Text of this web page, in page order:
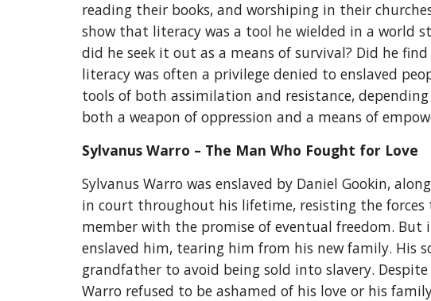
reading their books, and worshiping in their
show that literacy was a tool he wielded in a world
did he seek it out as a means of survival? Did he
literacy was often a privilege denied to enslaved
tools of both assimilation and resistance,
both a weapon of oppression and a means of
Sylvanus Warro – The Man Who Fought for Love
Sylvanus Warro was enslaved by Daniel Gookin,
in court throughout his lifetime, resisting the
member with the promise of eventual freedom. But
enslaved him, tearing him from his new family. His
grandfather to avoid being sold into slavery.
Warro refused to be ashamed of his love or his